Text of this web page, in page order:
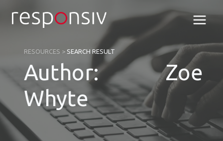
RESOURCES > SEARCH RESULT
Author: Zoe
Whyte